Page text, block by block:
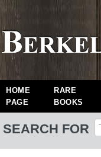
HOME
PAGE
RARE
BOOKS
SEARCH FOR